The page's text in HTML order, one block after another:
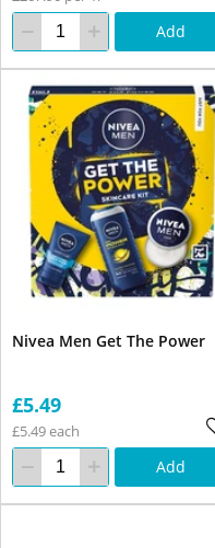
Add
Nivea Men Get The Power
£5.49
£5.49 each
Add